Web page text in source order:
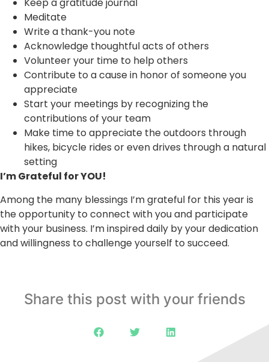
Keep a gratitude journal
Meditate
Write a thank-you note
Acknowledge thoughtful acts of others
Volunteer your time to help others
Contribute to a cause in honor of someone you
appreciate
Start your meetings by recognizing the
contributions of your team
Make time to appreciate the outdoors through
hikes, bicycle rides or even drives through a natural
setting
I’m Grateful for YOU!
Among the many blessings I’m grateful for this year is
the opportunity to connect with you and participate
with your business. I’m inspired daily by your dedication
and willingness to challenge yourself to succeed.
Share this post with your friends